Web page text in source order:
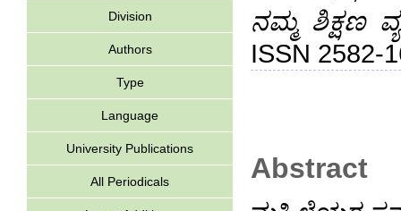
Division
Authors
Type
Language
University Publications
All Periodicals
ನಮ್ಮ ಶಿಕ್ಷಣ
ISSN 2582-
Abstract